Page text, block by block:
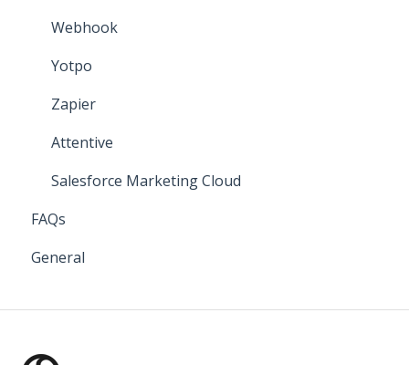
Webhook
Yotpo
Zapier
Attentive
Salesforce Marketing Cloud
FAQs
General